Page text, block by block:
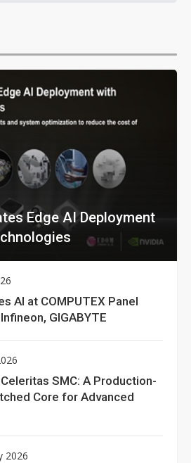
Edge AI Deployment
AI at COMPUTEX Panel
GIGABYTE
SMC: A Production-
Core for Advanced
2026